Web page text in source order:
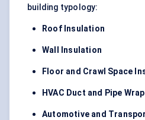
building typology:
Roof Insulation
Wall Insulation
Floor and Crawl Space
HVAC Duct and Pipe
Automotive and